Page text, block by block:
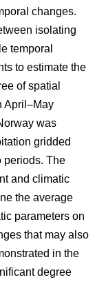
changes.
isolating
temporal
to estimate the
of spatial
April–May
was
gridded
periods. The
and climatic
the average
parameters on
that may also
in the
degree